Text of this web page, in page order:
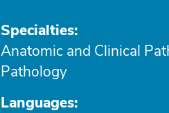
Specialties:
Anatomic and Clinical
Pathology
Languages: